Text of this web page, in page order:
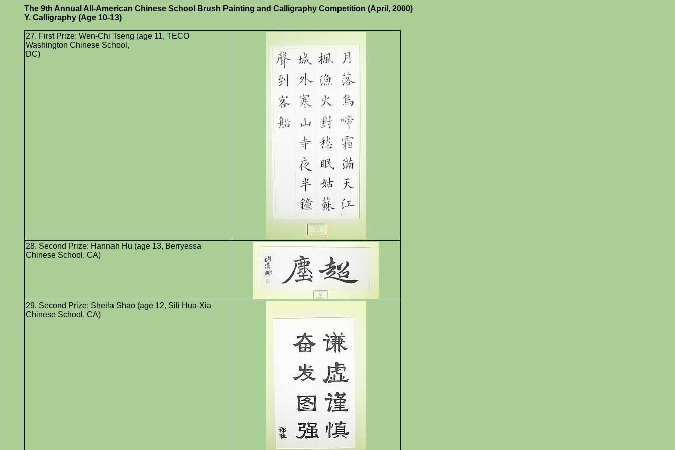
The 9th Annual All-American Chinese School Brush Painting and Calligraphy Competition (April, 2000)
Y. Calligraphy (Age 10-13)
27. First Prize: Wen-Chi Tseng (age 11, TECO
Washington Chinese School,
DC)
28. Second Prize: Hannah Hu (age 13, Berryessa
Chinese School, CA)
29. Second Prize: Sheila Shao (age 12, Sili Hua-Xia
Chinese School, CA)